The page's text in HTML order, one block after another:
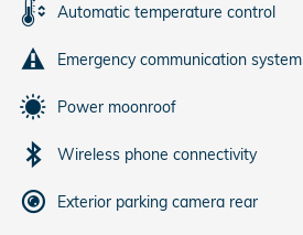
Automatic temperature control
Emergency communication system
Power moonroof
Wireless phone connectivity
Exterior parking camera rear